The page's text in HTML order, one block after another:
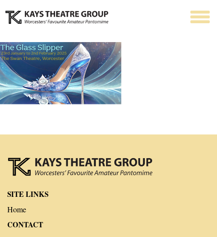
SITE LINKS
Home
CONTACT